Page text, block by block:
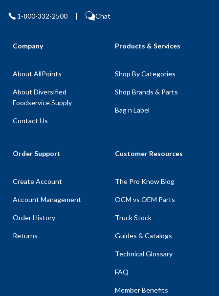
1-800-332-2500 | Chat
Company
About AllPoints
About Diversified
Foodservice Supply
Contact Us
Products & Services
Shop By Categories
Shop Brands & Parts
Bag n Label
Order Support
Create Account
Account Management
Order History
Returns
Customer Resources
The Pro Know Blog
OCM vs OEM Parts
Truck Stock
Guides & Catalogs
Technical Glossary
FAQ
Member Benefits